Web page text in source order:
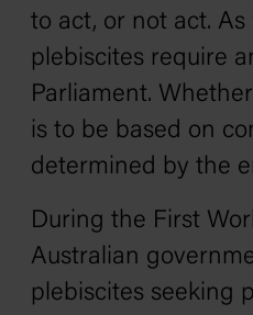
to act, or not act.
plebiscites require
Parliament.
is to be based on
determined by the
During the First
Australian
plebiscites seeking